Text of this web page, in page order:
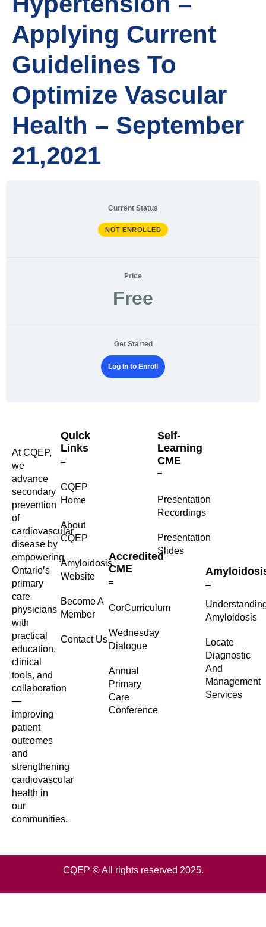
Applying Current
Guidelines To
Optimize Vascular
Health – September
21,2021
Current Status
NOT ENROLLED
Price
Free
Get Started
Log In to Enroll
At CQEP,
we
advance
secondary
prevention
of
cardiovascular
disease by
empowering
Ontario’s
primary
care
physicians
with
practical
education,
clinical
tools, and
collaboration
—
improving
patient
outcomes
and
strengthening
cardiovascular
health in
our
communities.
Quick
Links
CQEP
Home
About
CQEP
Amyloidosis
Website
Become A
Member
Contact Us
Accredited
CME
CorCurriculum
Wednesday
Dialogue
Annual
Primary
Care
Conference
Self-
Learning
CME
⁠Presentation
Recordings
Presentation
Slides
Amyloidosis
Locate
Diagnostic
And
Management
Services
CQEP © All rights reserved 2025.